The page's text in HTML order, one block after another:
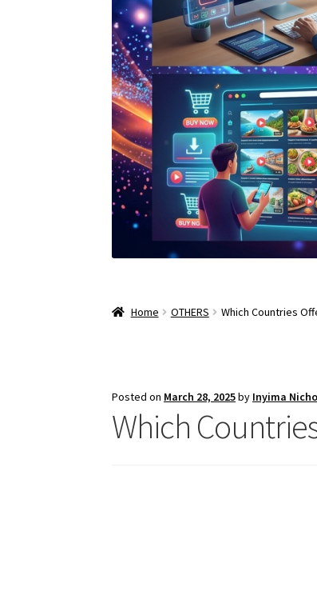
Home OTHERS Which Countries
Posted on March 28, 2025by Inyima
Which